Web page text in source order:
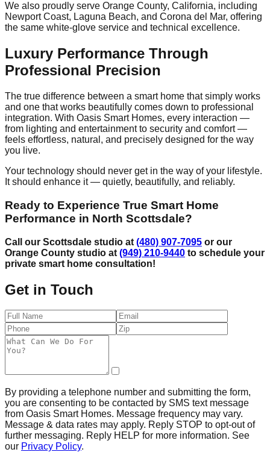
We also proudly serve Orange County, California, including
Newport Coast, Laguna Beach, and Corona del Mar, offering
the same white-glove service and technical excellence.
Luxury Performance Through
Professional Precision
The true difference between a smart home that simply works
and one that works beautifully comes down to professional
integration. With Oasis Smart Homes, every interaction —
from lighting and entertainment to security and comfort —
feels effortless, natural, and precisely designed for the way
you live.
Your technology should never get in the way of your lifestyle.
It should enhance it — quietly, beautifully, and reliably.
Ready to Experience True Smart Home
Performance in North Scottsdale?
Call our Scottsdale studio at (480) 907-7095 or our
Orange County studio at (949) 210-9440 to schedule your
private smart home consultation!
Get in Touch
By providing a telephone number and submitting the form,
you are consenting to be contacted by SMS text message
from Oasis Smart Homes. Message frequency may vary.
Message & data rates may apply. Reply STOP to opt-out of
further messaging. Reply HELP for more information. See
our Privacy Policy.